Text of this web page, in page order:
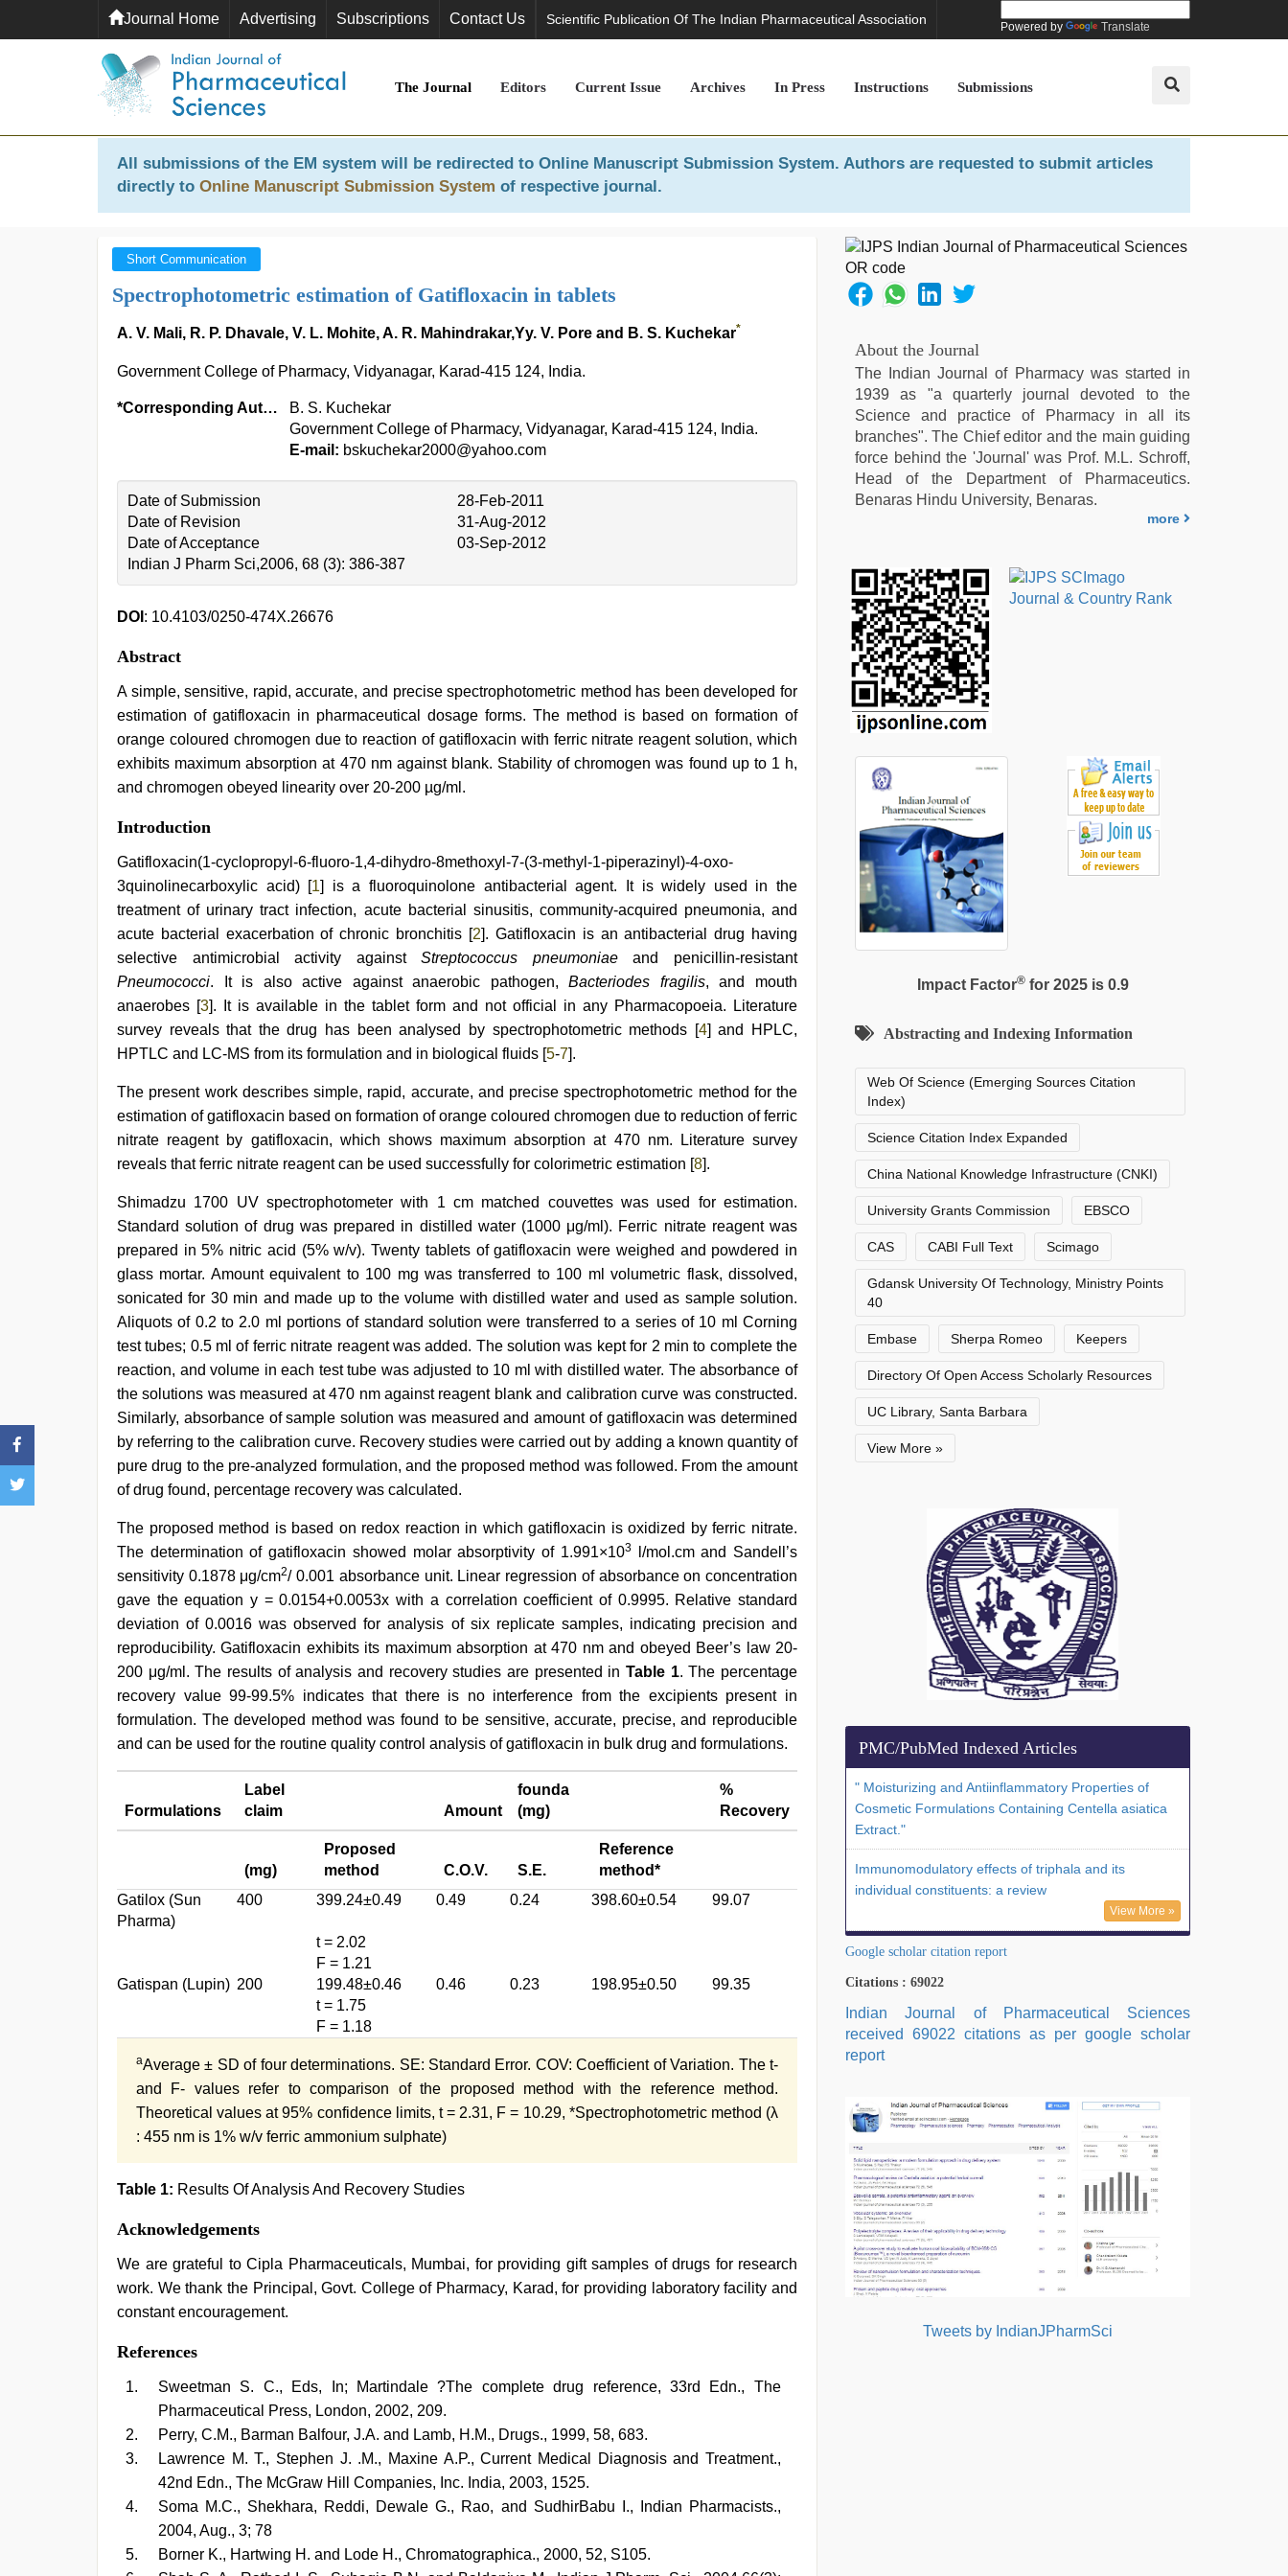
Journal Home Advertising Subscriptions Contact Us Scientific Publication Of The Indian Pharmaceutical Association Powered by Translate
The Journal Editors Current Issue Archives In Press Instructions Submissions
All submissions of the EM system will be redirected to Online Manuscript Submission System. Authors are requested to submit articles
directly to Online Manuscript Submission System of respective journal.
Short Communication
Spectrophotometric estimation of Gatifloxacin in tablets
A. V. Mali, R. P. Dhavale, V. L. Mohite, A. R. Mahindrakar,Yy. V. Pore and B. S. Kuchekar*
Government College of Pharmacy, Vidyanagar, Karad-415 124, India.
*Corresponding Author:
B. S. Kuchekar
Government College of Pharmacy, Vidyanagar, Karad-415 124, India.
E-mail: bskuchekar2000@yahoo.com
Date of Submission
28-Feb-2011
Date of Revision
31-Aug-2012
Date of Acceptance
03-Sep-2012
Indian J Pharm Sci,2006, 68 (3): 386-387
DOI : 10.4103/0250-474X.26676
Abstract
A simple, sensitive, rapid, accurate, and precise spectrophotometric method has been developed for
estimation of gatifloxacin in pharmaceutical dosage forms. The method is based on formation of
orange coloured chromogen due to reaction of gatifloxacin with ferric nitrate reagent solution, which
exhibits maximum absorption at 470 nm against blank. Stability of chromogen was found up to 1 h,
and chromogen obeyed linearity over 20-200 µg/ml.
bf
muslim
video,
desi
aunt
xxx,
indian
porn
night,
www
xnxx
com
melayu
tak
lawa
Introduction
Gatifloxacin(1-cyclopropyl-6-fluoro-1,4-dihydro-8methoxyl-7-(3-methyl-1-piperazinyl)-4-oxo-
3quinolinecarboxylic acid) [1] is a fluoroquinolone antibacterial agent. It is widely used in the
treatment of urinary tract infection, acute bacterial sinusitis, community-acquired pneumonia, and
acute bacterial exacerbation of chronic bronchitis [2]. Gatifloxacin is an antibacterial drug having
selective antimicrobial activity againstStreptococcus pneumoniaeand penicillin-resistant
Pneumococci. It is also active against anaerobic pathogen,Bacteriodes fragilis, and mouth
anaerobes [3]. It is available in the tablet form and not official in any Pharmacopoeia. Literature
survey reveals that the drug has been analysed by spectrophotometric methods [4] and HPLC,
HPTLC and LC-MS from its formulation and in biological fluids [5-7].
The present work describes simple, rapid, accurate, and precise spectrophotometric method for the
estimation of gatifloxacin based on formation of orange coloured chromogen due to reduction of ferric
nitrate reagent by gatifloxacin, which shows maximum absorption at 470 nm. Literature survey
reveals that ferric nitrate reagent can be used successfully for colorimetric estimation [8].
Shimadzu 1700 UV spectrophotometer with 1 cm matched couvettes was used for estimation.
Standard solution of drug was prepared in distilled water (1000 μg/ml). Ferric nitrate reagent was
prepared in 5% nitric acid (5% w/v). Twenty tablets of gatifloxacin were weighed and powdered in
glass mortar. Amount equivalent to 100 mg was transferred to 100 ml volumetric flask, dissolved,
sonicated for 30 min and made up to the volume with distilled water and used as sample solution.
Aliquots of 0.2 to 2.0 ml portions of standard solution were transferred to a series of 10 ml Corning
test tubes; 0.5 ml of ferric nitrate reagent was added. The solution was kept for 2 min to complete the
reaction, and volume in each test tube was adjusted to 10 ml with distilled water. The absorbance of
the solutions was measured at 470 nm against reagent blank and calibration curve was constructed.
Similarly, absorbance of sample solution was measured and amount of gatifloxacin was determined
by referring to the calibration curve. Recovery studies were carried out by adding a known quantity of
pure drug to the pre-analyzed formulation, and the proposed method was followed. From the amount
of drug found, percentage recovery was calculated.
The proposed method is based on redox reaction in which gatifloxacin is oxidized by ferric nitrate.
The determination of gatifloxacin showed molar absorptivity of 1.991×103l/mol.cm and Sandell’s
sensitivity 0.1878 μg/cm2/ 0.001 absorbance unit. Linear regression of absorbance on concentration
gave the equation y = 0.0154+0.0053x with a correlation coefficient of 0.9995. Relative standard
deviation of 0.0016 was observed for analysis of six replicate samples, indicating precision and
reproducibility. Gatifloxacin exhibits its maximum absorption at 470 nm and obeyed Beer’s law 20-
200 μg/ml. The results of analysis and recovery studies are presented in Table 1. The percentage
recovery value 99-99.5% indicates that there is no interference from the excipients present in
formulation. The developed method was found to be sensitive, accurate, precise, and reproducible
and can be used for the routine quality control analysis of gatifloxacin in bulk drug and formulations.
Formulations
Label
claim
Amount
founda
(mg)
%
Recovery
(mg)
Proposed
method
C.O.V. S.E.
Reference
method*
Gatilox (Sun
Pharma)
400 399.24±0.49 0.49 0.24 398.60±0.54 99.07
t = 2.02
F = 1.21
Gatispan (Lupin) 200 199.48±0.46 0.46 0.23 198.95±0.50
99.35
t = 1.75
F = 1.18
aAverage ± SD of four determinations. SE: Standard Error. COV: Coefficient of Variation. The t-
and F- values refer to comparison of the proposed method with the reference method.
Theoretical values at 95% confidence limits, t = 2.31, F = 10.29, *Spectrophotometric method (λ
: 455 nm is 1% w/v ferric ammonium sulphate)
Table 1: Results Of Analysis And Recovery Studies
Acknowledgements
We are grateful to Cipla Pharmaceuticals, Mumbai, for providing gift samples of drugs for research
work. We thank the Principal, Govt. College of Pharmacy, Karad, for providing laboratory facility and
constant encouragement.
References
Sweetman S. C., Eds, In; Martindale ?The complete drug reference, 33rd Edn., The
Pharmaceutical Press, London, 2002, 209.
Perry, C.M., Barman Balfour, J.A. and Lamb, H.M., Drugs., 1999, 58, 683.
Lawrence M. T., Stephen J. .M., Maxine A.P., Current Medical Diagnosis and Treatment.,
42nd Edn., The McGraw Hill Companies, Inc. India, 2003, 1525.
Soma M.C., Shekhara, Reddi, Dewale G., Rao, and SudhirBabu I., Indian Pharmacists.,
2004, Aug., 3; 78
Borner K., Hartwing H. and Lode H., Chromatographica., 2000, 52, S105.
About the Journal
The Indian Journal of Pharmacy was started in
1939 as "a quarterly journal devoted to the
Science and practice of Pharmacy in all its
branches". The Chief editor and the main guiding
force behind the 'Journal' was Prof. M.L. Schroff,
Head of the Department of Pharmaceutics.
Benaras Hindu University, Benaras.
more
Impact Factor®for 2025 is 0.9
Abstracting and Indexing Information
Web Of Science (Emerging Sources Citation
Index)
Science Citation Index Expanded
China National Knowledge Infrastructure (CNKI)
University Grants Commission EBSCO
CAS CABI Full Text Scimago
Gdansk University Of Technology, Ministry Points
40
Embase Sherpa Romeo Keepers
Directory Of Open Access Scholarly Resources
UC Library, Santa Barbara
View More »
PMC/PubMed Indexed Articles
" Moisturizing and Antiinflammatory Properties of
Cosmetic Formulations Containing Centella asiatica
Extract."
Immunomodulatory effects of triphala and its
individual constituents: a review
View More »
Google scholar citation report
Citations : 69022
Indian Journal of Pharmaceutical Sciences
received 69022 citations as per google scholar
report
Tweets by IndianJPharmSci